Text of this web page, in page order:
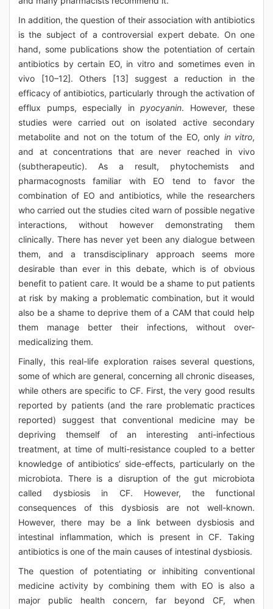
In addition, the question of their association with antibiotics
is the subject of a controversial expert debate. On one
hand, some publications show the potentiation of certain
antibiotics by certain EO, in vitro and sometimes even in
vivo [10–12]. Others [13] suggest a reduction in the
efficacy of antibiotics, particularly through the activation of
efflux pumps, especially in pyocyanin. However, these
studies were carried out on isolated active secondary
metabolite and not on the totum of the EO, only in vitro,
and at concentrations that are never reached in vivo
(subtherapeutic). As a result, phytochemists and
pharmacognosts familiar with EO tend to favor the
combination of EO and antibiotics, while the researchers
who carried out the studies cited warn of possible negative
interactions, without however demonstrating them
clinically. There has never yet been any dialogue between
them, and a transdisciplinary approach seems more
desirable than ever in this debate, which is of obvious
benefit to patient care. It would be a shame to put patients
at risk by making a problematic combination, but it would
also be a shame to deprive them of a CAM that could help
them manage better their infections, without over-
medicalizing them.
Finally, this real-life exploration raises several questions,
some of which are general, concerning all chronic diseases,
while others are specific to CF. First, the very good results
reported by patients (and the rare problematic practices
reported) suggest that conventional medicine may be
depriving themself of an interesting anti-infectious
treatment, at time of multi-resistance coupled to a better
knowledge of antibiotics’ side-effects, particularly on the
microbiota. There is a disruption of the gut microbiota
called dysbiosis in CF. However, the functional
consequences of this dysbiosis are not well-known.
However, there may be a link between dysbiosis and
intestinal inflammation, which is present in CF. Taking
antibiotics is one of the main causes of intestinal dysbiosis.
The question of potentiating or inhibiting conventional
medicine activity by combining them with EO is also a
major public health concern, far beyond CF, when